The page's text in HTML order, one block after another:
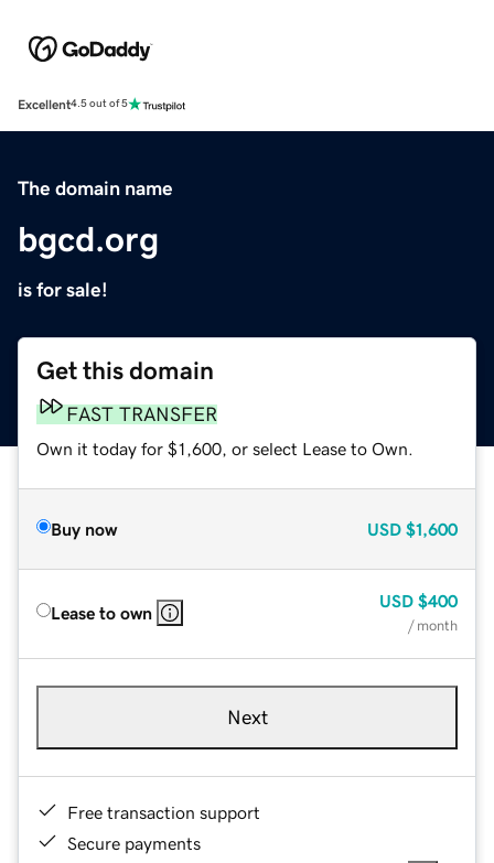
Excellent4.5 out of 5
The domain name
bgcd.org
is for sale!
Get this domain
FAST TRANSFER
Own it today for $1,600, or select Lease to Own.
Buy now USD $1,600
Lease to own
USD $400
/ month
Next
Free transaction support
Secure payments